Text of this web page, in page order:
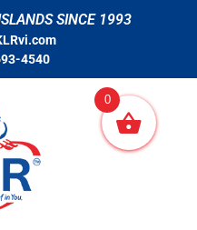
SINCE 1993
4540
0